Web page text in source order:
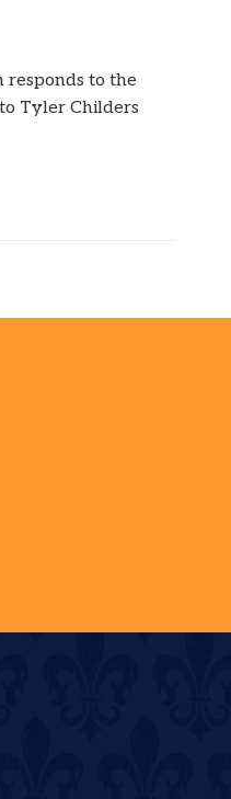
to the
Tyler Childers